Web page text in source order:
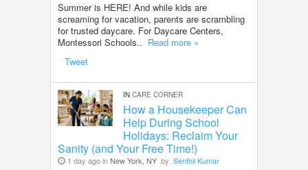
Summer is HERE! And while kids are
screaming for vacation, parents are scrambling
for trusted daycare. For Daycare Centers,
Montessori Schools.. Read more »
Tweet
IN CARE CORNER
How a Housekeeper Can
Help During School
Holidays: Reclaim Your
Sanity (and Your Free Time!)
1 day ago inNew York, NY by Senthil Kumar